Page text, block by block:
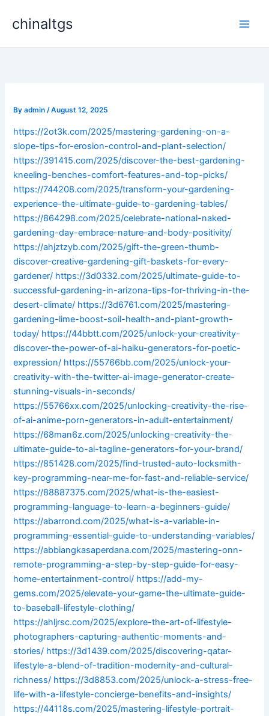
chinaltgs
Byadmin/August 12, 2025
https://2ot3k.com/2025/mastering-gardening-on-a-
slope-tips-for-erosion-control-and-plant-selection/
https://391415.com/2025/discover-the-best-gardening-
kneeling-benches-comfort-features-and-top-picks/
https://744208.com/2025/transform-your-gardening-
experience-the-ultimate-guide-to-gardening-tables/
https://864298.com/2025/celebrate-national-naked-
gardening-day-embrace-nature-and-body-positivity/
https://ahjztzyb.com/2025/gift-the-green-thumb-
discover-creative-gardening-gift-baskets-for-every-
gardener/ https://3d0332.com/2025/ultimate-guide-to-
successful-gardening-in-arizona-tips-for-thriving-in-the-
desert-climate/ https://3d6761.com/2025/mastering-
gardening-lime-boost-soil-health-and-plant-growth-
today/ https://44bbtt.com/2025/unlock-your-creativity-
discover-the-power-of-ai-haiku-generators-for-poetic-
expression/ https://55766bb.com/2025/unlock-your-
creativity-with-the-twitter-ai-image-generator-create-
stunning-visuals-in-seconds/
https://55766xx.com/2025/unlocking-creativity-the-rise-
of-ai-anime-porn-generators-in-adult-entertainment/
https://68man6z.com/2025/unlocking-creativity-the-
ultimate-guide-to-ai-tagline-generators-for-your-brand/
https://851428.com/2025/find-trusted-auto-locksmith-
key-programming-near-me-for-fast-and-reliable-service/
https://88887375.com/2025/what-is-the-easiest-
programming-language-to-learn-a-beginners-guide/
https://abarrond.com/2025/what-is-a-variable-in-
programming-essential-guide-to-understanding-variables/
https://abbiangkasaperdana.com/2025/mastering-onn-
remote-programming-a-step-by-step-guide-for-easy-
home-entertainment-control/ https://add-my-
gems.com/2025/elevate-your-game-the-ultimate-guide-
to-baseball-lifestyle-clothing/
https://ahljrsc.com/2025/explore-the-art-of-lifestyle-
photographers-capturing-authentic-moments-and-
stories/ https://3d1439.com/2025/discovering-qatar-
lifestyle-a-blend-of-tradition-modernity-and-cultural-
richness/ https://3d8853.com/2025/unlock-a-stress-free-
life-with-a-lifestyle-concierge-benefits-and-insights/
https://44118s.com/2025/mastering-lifestyle-portrait-